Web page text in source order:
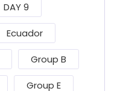
DAY 9
Ecuador
Group B
Group E